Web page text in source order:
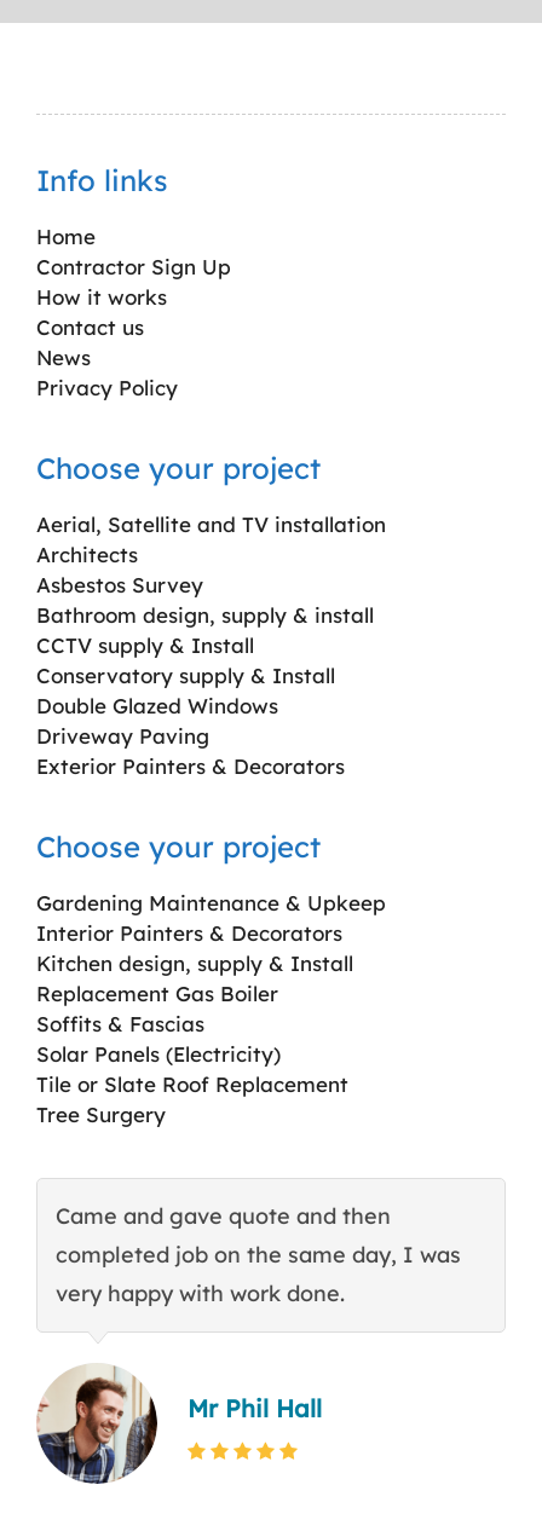
Info links
Home
Contractor Sign Up
How it works
Contact us
News
Privacy Policy
Choose your project
Aerial, Satellite and TV installation
Architects
Asbestos Survey
Bathroom design, supply & install
CCTV supply & Install
Conservatory supply & Install
Double Glazed Windows
Driveway Paving
Exterior Painters & Decorators
Choose your project
Gardening Maintenance & Upkeep
Interior Painters & Decorators
Kitchen design, supply & Install
Replacement Gas Boiler
Soffits & Fascias
Solar Panels (Electricity)
Tile or Slate Roof Replacement
Tree Surgery
Came and gave quote and then
completed job on the same day, I was
very happy with work done.
Mr Phil Hall